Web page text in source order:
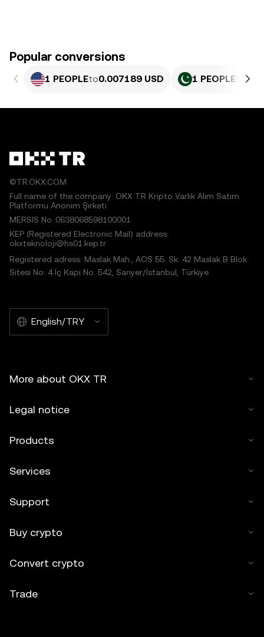
Popular conversions
1 PEOPLEto0.007189 USD 1 PEOPLE
©TR.OKX.COM
Full name of the company: OKX TR Kripto Varlık Alım Satım
Platformu Anonim Şirketi
MERSIS No.:0638068598100001
KEP (Registered Electronic Mail) address:
okxteknoloji@hs01.kep.tr
Registered adress: Maslak Mah., AOS 55. Sk. 42 Maslak B Blok
Sitesi No: 4 İç Kapı No: 542, Sarıyer/İstanbul, Türkiye
English/TRY
More about OKX TR
Legal notice
Products
Services
Support
Buy crypto
Convert crypto
Trade